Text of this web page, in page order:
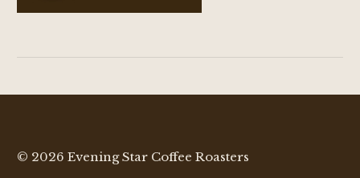
© 2026 Evening Star Coffee Roasters